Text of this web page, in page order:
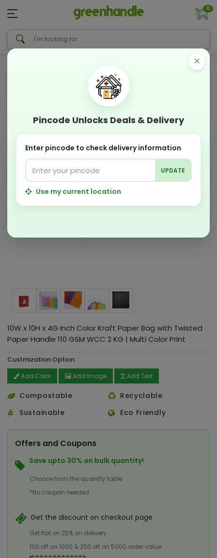
0
10W x 10H x 4G Inch Color Kraft Paper Bag with Twisted
Paper Handle 110 GSM WCC 2 KG | Multi Color Print
Custmization Option
Add Color Add Image Add Text
Compostable
Recyclable
Sustainable
Eco Friendly
Offers and Coupons
Save upto 30% on bulk quantity!
Choose from the quantity table
*No coupon needed
Get the discount on checkout page
Get flat on 25% on delivery
100 off on 1000 & 250 off on 5000 order value
×
Pincode Unlocks Deals & Delivery
Enter pincode to check delivery information
UPDATE
Use my current location